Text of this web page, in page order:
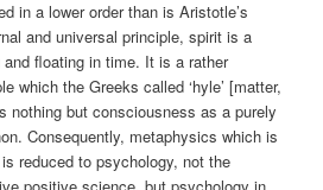
in a lower order than is Aristotle’s
and universal principle, spirit is a
floating in time. It is a rather
which the Greeks called ‘hyle’ [matter,
nothing but consciousness as a purely
Consequently, metaphysics which is
reduced to psychology, not the